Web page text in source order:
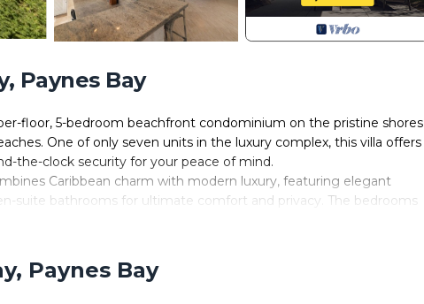
Paynes Bay
floor, 5-bedroom beachfront condominium on the pristine shores
One of only seven units in the luxury complex, this villa offers
the-clock security for your peace of mind.
Caribbean charm with modern luxury, featuring elegant
suite bathrooms for ultimate comfort and privacy. The bedrooms
the flexibility of twin beds that can convert into a king-size
Caribbean flair, highlighted by coral stone walls, marble
Paynes Bay